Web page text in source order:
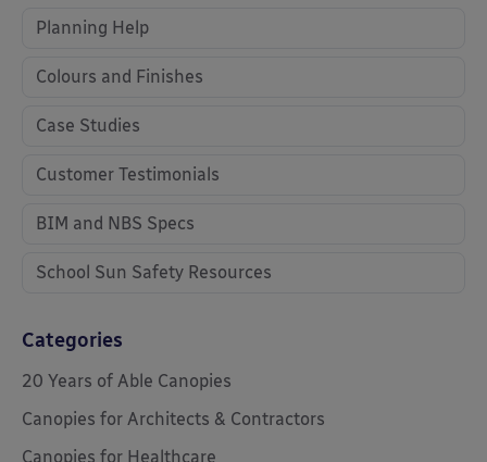
Planning Help
Colours and Finishes
Case Studies
Customer Testimonials
BIM and NBS Specs
School Sun Safety Resources
Categories
20 Years of Able Canopies
Canopies for Architects & Contractors
Canopies for Healthcare